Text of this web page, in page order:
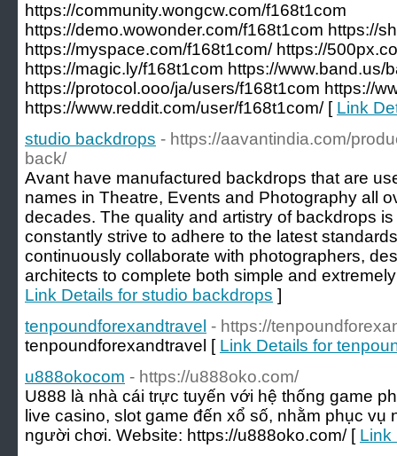
https://community.wongcw.com/f168t1com
https://demo.wowonder.com/f168t1com https://
https://myspace.com/f168t1com/ https://
https://magic.ly/f168t1com https://www.band.us/
https://protocol.ooo/ja/users/f168t1com https://
https://www.reddit.com/user/f168t1com/ [ Link
studio backdrops - https://aavantindia.com/
back/
Avant have manufactured backdrops that are
names in Theatre, Events and Photography all
decades. The quality and artistry of backdrops
constantly strive to adhere to the latest
continuously collaborate with photographers,
architects to complete both simple and
Link Details for studio backdrops ]
tenpoundforexandtravel - https://
tenpoundforexandtravel [ Link Details for
u888okocom - https://u888oko.com/
U888 là nhà cái trực tuyến với hệ thống game
live casino, slot game đến xổ số, nhằm phục vụ
người chơi. Website: https://u888oko.com/ [ Link